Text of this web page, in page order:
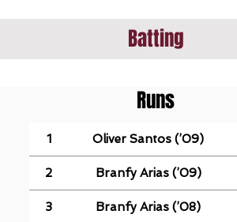
Batting
Runs
1 Oliver Santos (’09)
2 Branfy Arias (’09)
3 Branfy Arias (’08)